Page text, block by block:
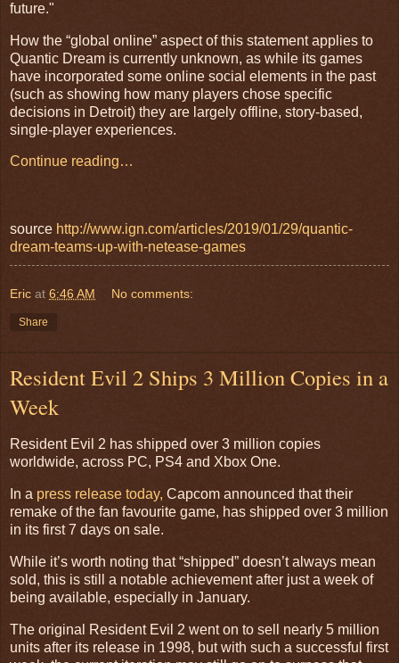
future."
How the “global online” aspect of this statement applies to
Quantic Dream is currently unknown, as while its games
have incorporated some online social elements in the past
(such as showing how many players chose specific
decisions in Detroit) they are largely offline, story-based,
single-player experiences.
Continue reading…
source http://www.ign.com/articles/2019/01/29/quantic-
dream-teams-up-with-netease-games
Eric at 6:46 AM No comments:
Share
Resident Evil 2 Ships 3 Million Copies in a
Week
Resident Evil 2 has shipped over 3 million copies
worldwide, across PC, PS4 and Xbox One.
In a press release today, Capcom announced that their
remake of the fan favourite game, has shipped over 3 million
in its first 7 days on sale.
While it’s worth noting that “shipped” doesn’t always mean
sold, this is still a notable achievement after just a week of
being available, especially in January.
The original Resident Evil 2 went on to sell nearly 5 million
units after its release in 1998, but with such a successful first